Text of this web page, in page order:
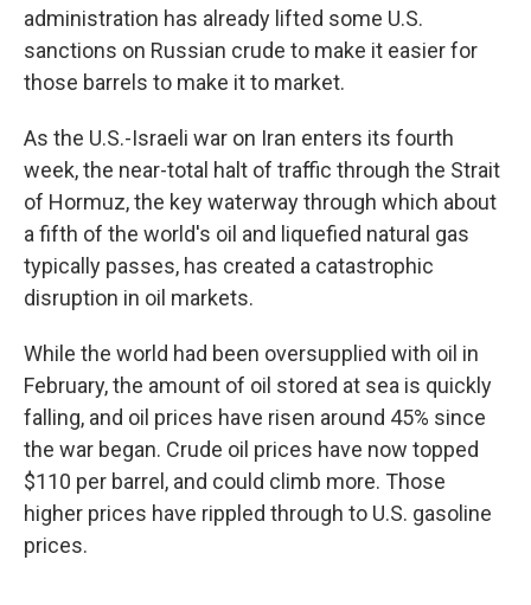
administration has already lifted some U.S.
sanctions on Russian crude to make it easier for
those barrels to make it to market.
As the U.S.-Israeli war on Iran enters its fourth
week, the near-total halt of traffic through the Strait
of Hormuz, the key waterway through which about
a fifth of the world's oil and liquefied natural gas
typically passes, has created a catastrophic
disruption in oil markets.
While the world had been oversupplied with oil in
February, the amount of oil stored at sea is quickly
falling, and oil prices have risen around 45% since
the war began. Crude oil prices have now topped
$110 per barrel, and could climb more. Those
higher prices have rippled through to U.S. gasoline
prices.